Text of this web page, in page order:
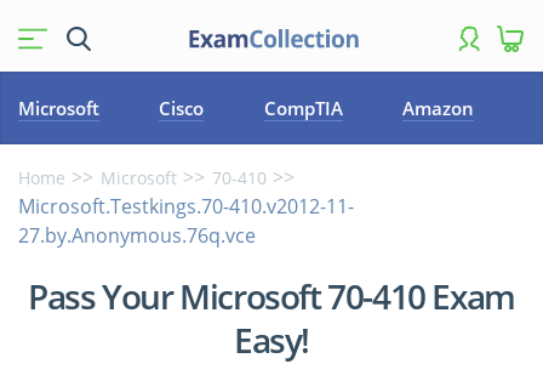
Microsoft Cisco CompTIA Amazon
Home Microsoft 70-410
Microsoft.Testkings.70-410.v2012-11-
27.by.Anonymous.76q.vce
Pass Your Microsoft 70-410 Exam
Easy!